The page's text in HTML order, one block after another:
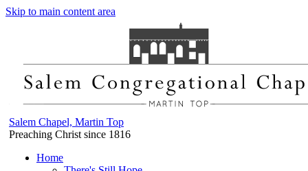
Skip to main content area
Salem Chapel, Martin Top
Preaching Christ since 1816
Home